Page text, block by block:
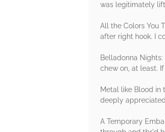
was legitimately
All the Colors You
after right hook. I
Belladonna
chew on, at least.
Metal like Blood in
deeply
A Temporary